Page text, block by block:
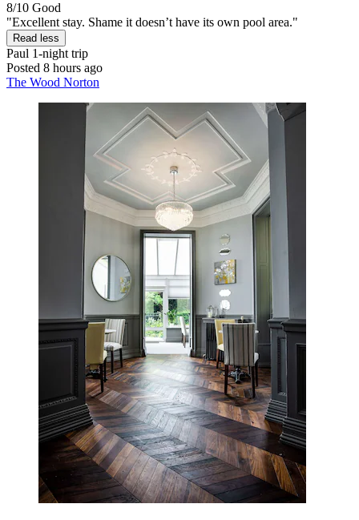
8/10 Good
"Excellent stay. Shame it doesn’t have its own pool area."
Read less
Paul 1-night trip
Posted 8 hours ago
The Wood Norton